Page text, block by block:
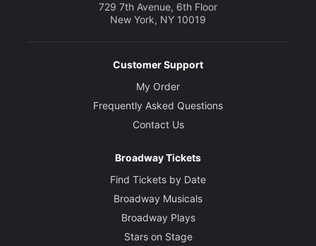
729 7th Avenue, 6th Floor
New York, NY 10019
Customer Support
My Order
Frequently Asked Questions
Contact Us
Broadway Tickets
Find Tickets by Date
Broadway Musicals
Broadway Plays
Stars on Stage